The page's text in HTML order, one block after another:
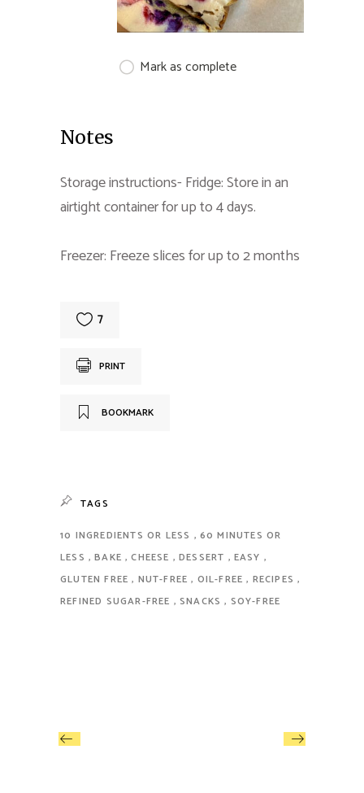
Mark as complete
Notes
Storage instructions- Fridge: Store in an
airtight container for up to 4 days.
Freezer: Freeze slices for up to 2 months
7
PRINT
BOOKMARK
TAGS
10 INGREDIENTS OR LESS
60 MINUTES OR
LESS
BAKE CHEESE DESSERT
EASY
GLUTEN FREE NUT-FREE OIL-FREE RECIPES
REFINED SUGAR-FREE
SNACKS SOY-FREE